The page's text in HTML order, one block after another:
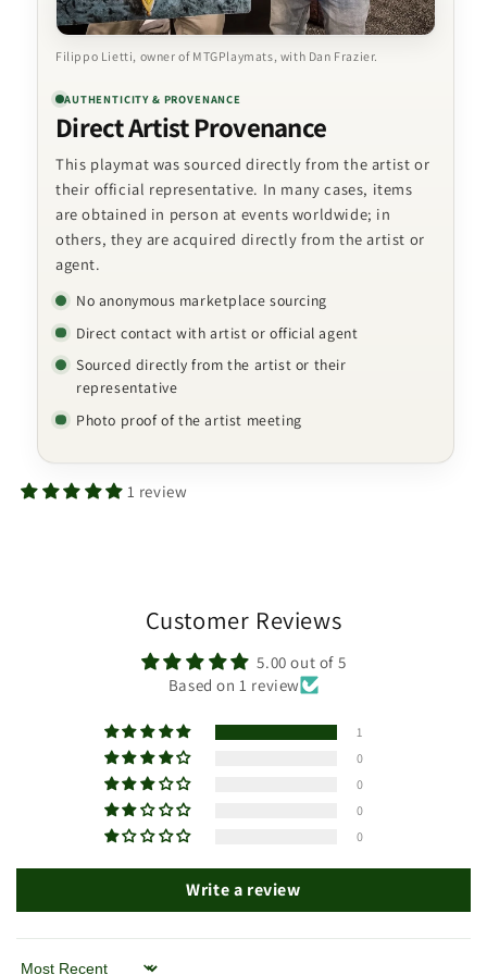
Filippo Lietti, owner of MTGPlaymats, with Dan Frazier.
AUTHENTICITY & PROVENANCE
Direct Artist Provenance
This playmat was sourced directly from the artist or
their official representative. In many cases, items
are obtained in person at events worldwide; in
others, they are acquired directly from the artist or
agent.
No anonymous marketplace sourcing
Direct contact with artist or official agent
Sourced directly from the artist or their
representative
Photo proof of the artist meeting
1 review
Customer Reviews
5.00 out of 5
Based on 1 review
1
0
0
0
0
Write a review